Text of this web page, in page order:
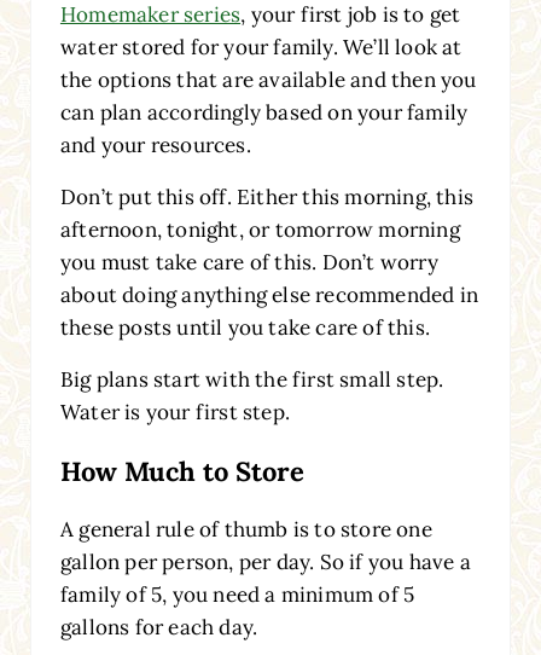
Homemaker series, your first job is to get
water stored for your family. We’ll look at
the options that are available and then you
can plan accordingly based on your family
and your resources.
Don’t put this off. Either this morning, this
afternoon, tonight, or tomorrow morning
you must take care of this. Don’t worry
about doing anything else recommended in
these posts until you take care of this.
Big plans start with the first small step.
Water is your first step.
How Much to Store
A general rule of thumb is to store one
gallon per person, per day. So if you have a
family of 5, you need a minimum of 5
gallons for each day.